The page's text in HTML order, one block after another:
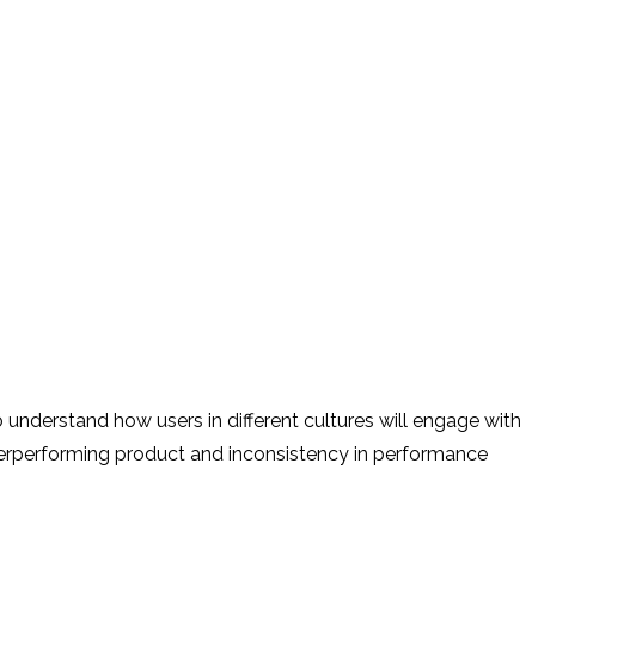
understand how users in different cultures will engage with
product and inconsistency in performance